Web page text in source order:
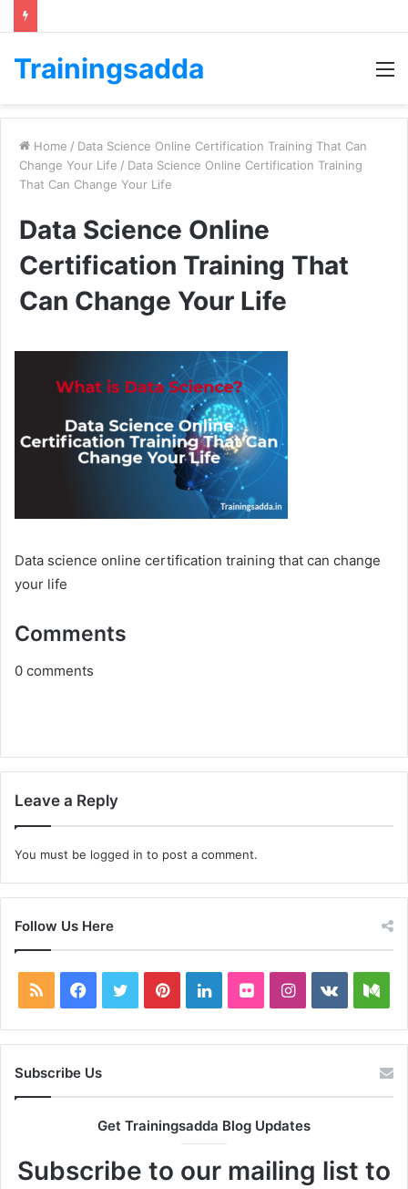
Trainingsadda
Home / Data Science Online Certification Training That Can
Change Your Life / Data Science Online Certification Training
That Can Change Your Life
Data Science Online
Certification Training That
Can Change Your Life
Data science online certification training that can change
your life
Comments
0 comments
Leave a Reply
You must be logged in to post a comment.
Follow Us Here
RSS Facebook
TwitterPinterestLinkedInFlickrInstagram
vk.com
Subscribe Us
Get Trainingsadda Blog Updates
Subscribe to our mailing list to